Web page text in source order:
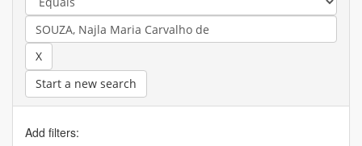
Start a new search
Add filters: